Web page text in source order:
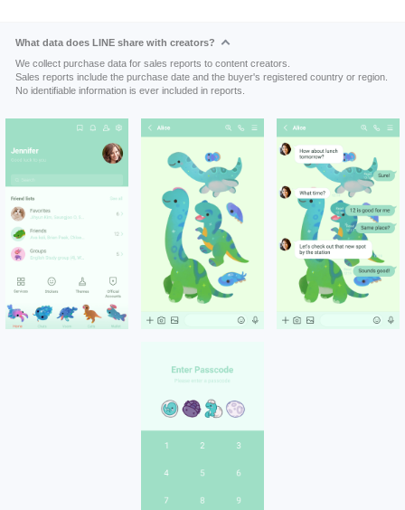
What data does LINE share with creators?
We collect purchase data for sales reports to content creators.
Sales reports include the purchase date and the buyer's registered country or region.
No identifiable information is ever included in reports.